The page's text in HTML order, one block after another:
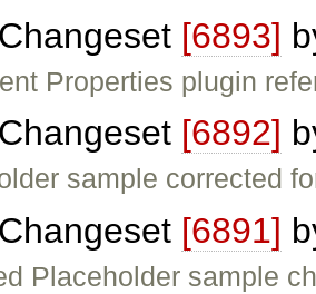
Changeset [6893]
Properties plugin
Changeset [6892]
sample corrected
Changeset [6891]
Placeholder sample